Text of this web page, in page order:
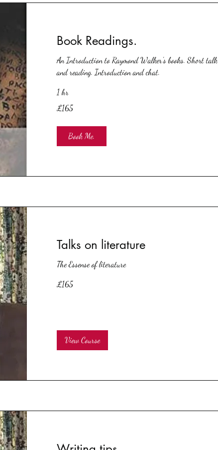
Book Readings.
An Introduction to Raymond Walker's books. Short talk
and reading. Introduction and chat.
1 hr
British
£165
Book Me.
Talks on literature
The Essense of literature
British
£165
View Course